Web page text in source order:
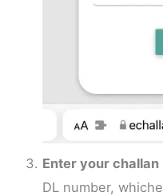
Enter your challan
DL number,